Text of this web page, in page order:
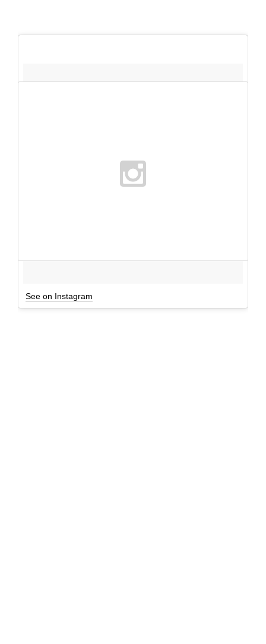
See on Instagram